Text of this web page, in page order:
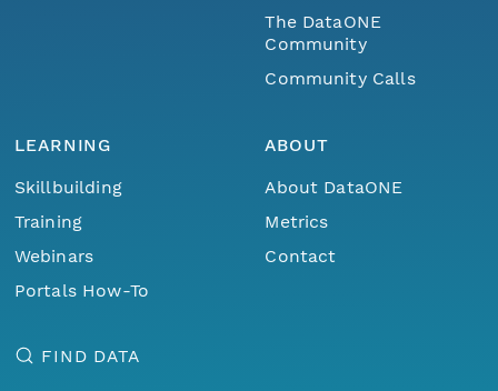
The DataONE
Community
Community Calls
LEARNING
Skillbuilding
Training
Webinars
Portals How-To
ABOUT
About DataONE
Metrics
Contact
FIND DATA